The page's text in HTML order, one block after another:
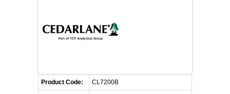
ANIMAL RED BLOOD CELL REAGENTS
COMPLEMENT ANTIBODIES &
COMPLEMENT REAGENTS
CELLUTIONS BIOSYSTEMS
CUSTOM SERVICES
FLYERS AND BROCHURES
MSDS
CONTACT US
DISTRIBUTORS
ANTIBODY FINDER
RETURN TO CEDARLANELABS.COM
Product Code: CL7200B